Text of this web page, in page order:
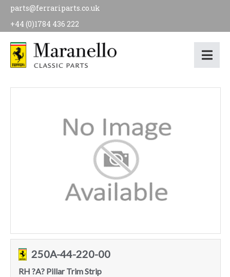
parts@ferrariparts.co.uk
+44 (0)1784 436 222
250A-44-220-00
RH ?A? Pillar Trim Strip